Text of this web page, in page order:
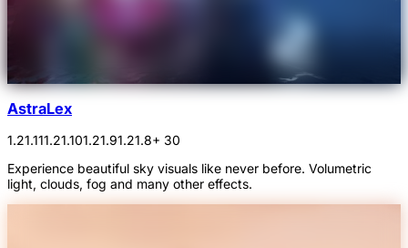
AstraLex
1.21.111.21.101.21.91.21.8+ 30
Experience beautiful sky visuals like never before. Volumetric
light, clouds, fog and many other effects.